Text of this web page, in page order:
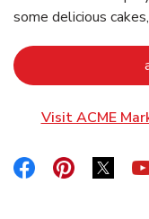
some delicious
Visit ACME
Link Opens in
Link Opens
Link